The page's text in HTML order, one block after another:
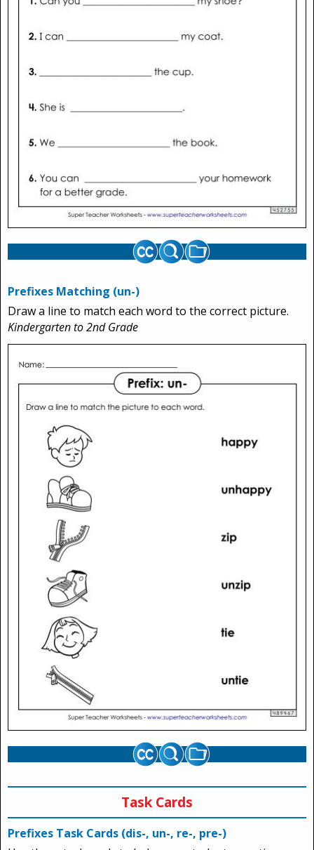
Prefixes Matching (un-)
Draw a line to match each word to the correct picture.
Kindergarten to 2nd Grade
Task Cards
Prefixes Task Cards (dis-, un-, re-, pre-)